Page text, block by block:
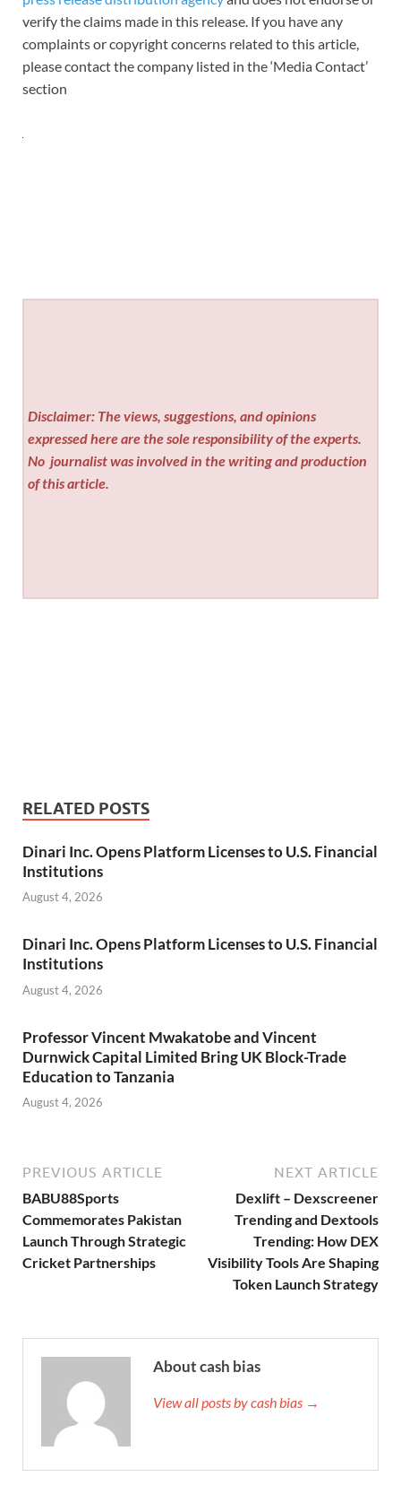
verify the claims made in this release. If you have any
complaints or copyright concerns related to this article,
please contact the company listed in the ‘Media Contact’
section
Disclaimer: The views, suggestions, and opinions
expressed here are the sole responsibility of the experts.
No journalist was involved in the writing and production
of this article.
RELATED POSTS
Dinari Inc. Opens Platform Licenses to U.S. Financial
Institutions
August 4, 2026
Dinari Inc. Opens Platform Licenses to U.S. Financial
Institutions
August 4, 2026
Professor Vincent Mwakatobe and Vincent
Durnwick Capital Limited Bring UK Block-Trade
Education to Tanzania
August 4, 2026
PREVIOUS ARTICLE
BABU88Sports
Commemorates Pakistan
Launch Through Strategic
Cricket Partnerships
NEXT ARTICLE
Dexlift – Dexscreener
Trending and Dextools
Trending: How DEX
Visibility Tools Are Shaping
Token Launch Strategy
About cash bias
View all posts by cash bias →